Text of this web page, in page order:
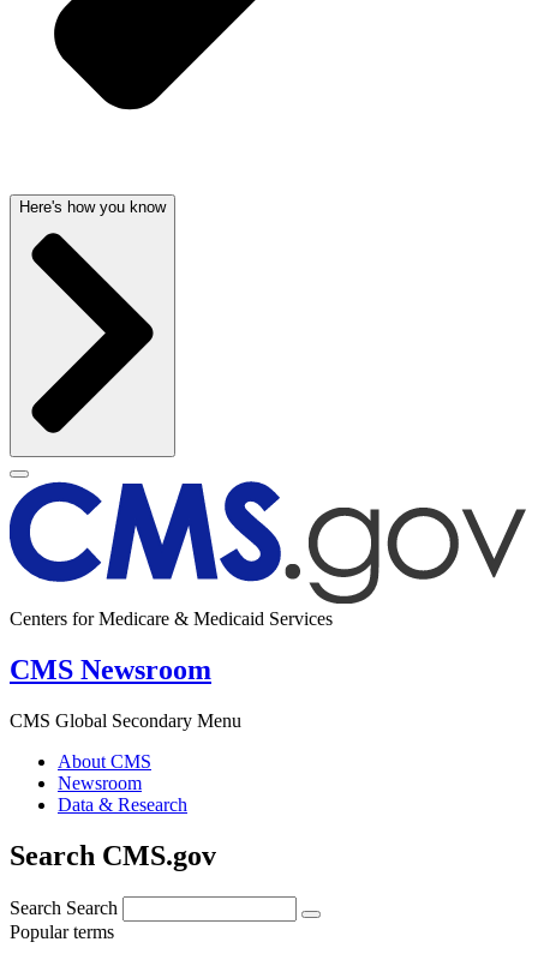
Here's how you know
Centers for Medicare & Medicaid Services
CMS Newsroom
CMS Global Secondary Menu
About CMS
Newsroom
Data & Research
Search CMS.gov
Search Search
Popular terms